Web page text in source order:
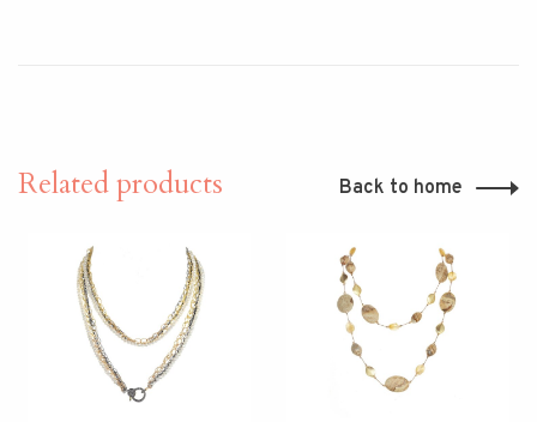
Related products Back to home